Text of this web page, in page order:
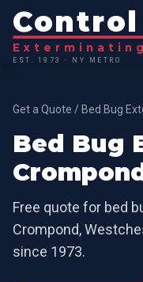
Control
Exterminating
EST. 1973 · NY METRO
Get a Quote / Bed Bug
Bed Bug
Free quote for bed
Crompond,
since 1973.